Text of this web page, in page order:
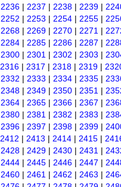
2236 | 2237 | 2238 | 2239 |
2252 | 2253 | 2254 | 2255 |
2268 | 2269 | 2270 | 2271 |
2284 | 2285 | 2286 | 2287 |
2300 | 2301 | 2302 | 2303 |
2316 | 2317 | 2318 | 2319 |
2332 | 2333 | 2334 | 2335 |
2348 | 2349 | 2350 | 2351 |
2364 | 2365 | 2366 | 2367 |
2380 | 2381 | 2382 | 2383 |
2396 | 2397 | 2398 | 2399 |
2412 | 2413 | 2414 | 2415 |
2428 | 2429 | 2430 | 2431 |
2444 | 2445 | 2446 | 2447 |
2460 | 2461 | 2462 | 2463 |